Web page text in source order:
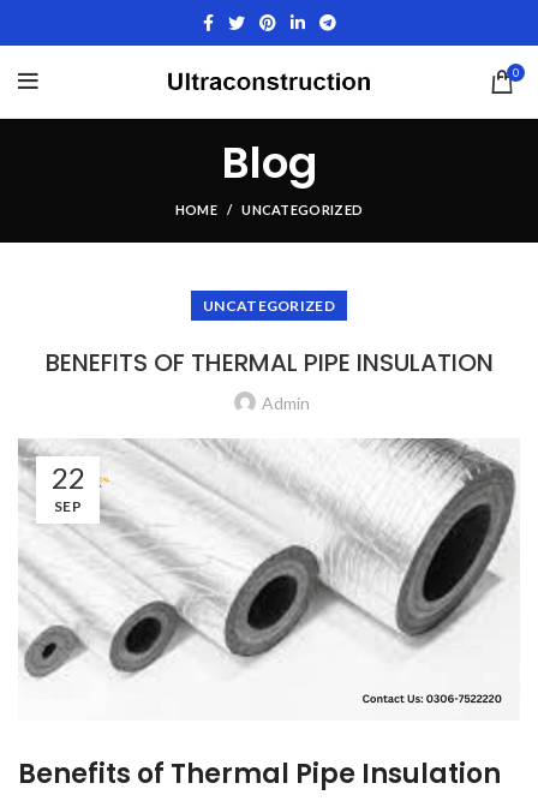
0
Blog
HOME UNCATEGORIZED
UNCATEGORIZED
BENEFITS OF THERMAL PIPE INSULATION
Admin
22
SEP
Benefits of Thermal Pipe Insulation